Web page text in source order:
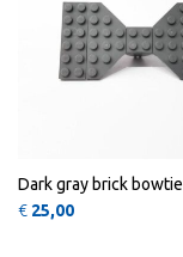
Dark gray brick bowtie
€ 25,00